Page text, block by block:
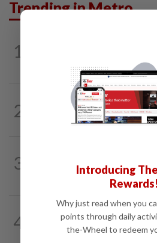
Trending in Metro
1
expansion beyond Sunway
2
METRO NEWS 19h ago
Guideline for registering
names in Malaysia
3
KL residents race to protect
4
METRO NEWS
Almost 40 data centres
Introducing
Rewards!
Why just read when you
points through daily
the-Wheel to redeem